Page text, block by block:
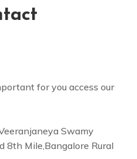
for you access our
Swamy
8th Mile,Bangalore Rural